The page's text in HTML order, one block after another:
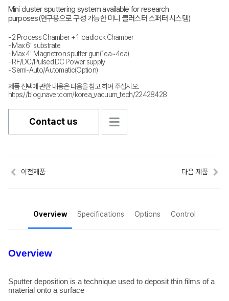
Mini cluster sputtering system available for research
purposes(연구용으로 구성 가능한 미니 클러스터 스퍼터 시스템)
- 2 Process Chamber + 1 loadlock Chamber
- Max 6" substrate
- Max 4" Magnetron sputter gun(1ea~4ea)
- RF/DC/Pulsed DC Power supply
- Semi-Auto/Automatic(Option)
제품 선택에 관한 내용은 다음을 참고 하여 주십시오.
https://blog.naver.com/korea_vacuum_tech/22428428
Contact us
이전제품 다음 제품
Overview Specifications Options Control
Overview
Sputter deposition is a technique used to deposit thin films of a
material onto a surface